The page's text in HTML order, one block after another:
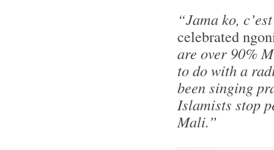
“Jama ko,
celebrated
are over 90%
to do with a
been singing
Islamists stop
Mali.”